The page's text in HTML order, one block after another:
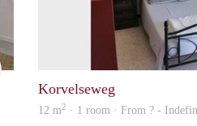
rent
Korvelseweg
12 m2 · 1 room · From ? -